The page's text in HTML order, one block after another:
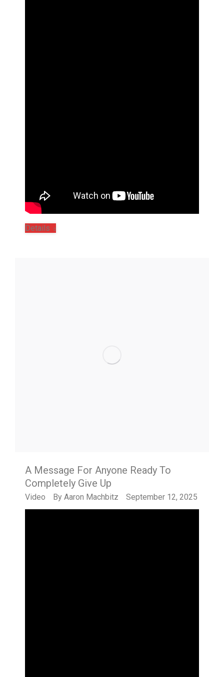
Details
A Message For Anyone Ready To
Completely Give Up
Video By Aaron Machbitz September 12, 2025